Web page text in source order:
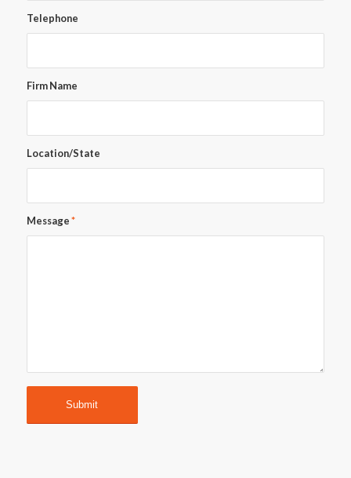
Telephone
Firm Name
Location/State
Message*